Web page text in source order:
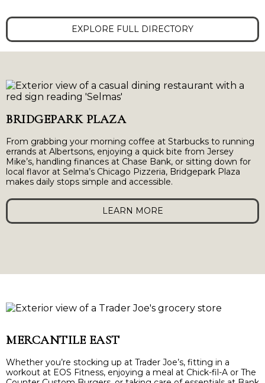
EXPLORE FULL DIRECTORY
BRIDGEPARK PLAZA
From grabbing your morning coffee at Starbucks to running
errands at Albertsons, enjoying a quick bite from Jersey
Mike’s, handling finances at Chase Bank, or sitting down for
local flavor at Selma’s Chicago Pizzeria, Bridgepark Plaza
makes daily stops simple and accessible.
LEARN MORE
MERCANTILE EAST
Whether you’re stocking up at Trader Joe’s, fitting in a
workout at EOS Fitness, enjoying a meal at Chick-fil-A or The